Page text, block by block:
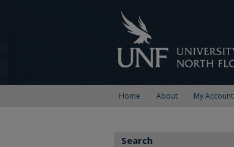
Home About My Account
Search